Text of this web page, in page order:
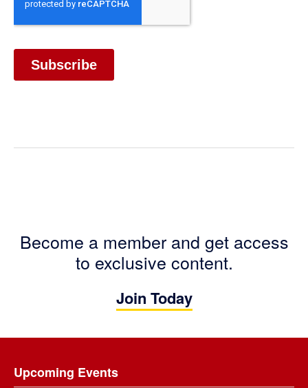
Become a member and get access
to exclusive content.
Join Today
Upcoming Events